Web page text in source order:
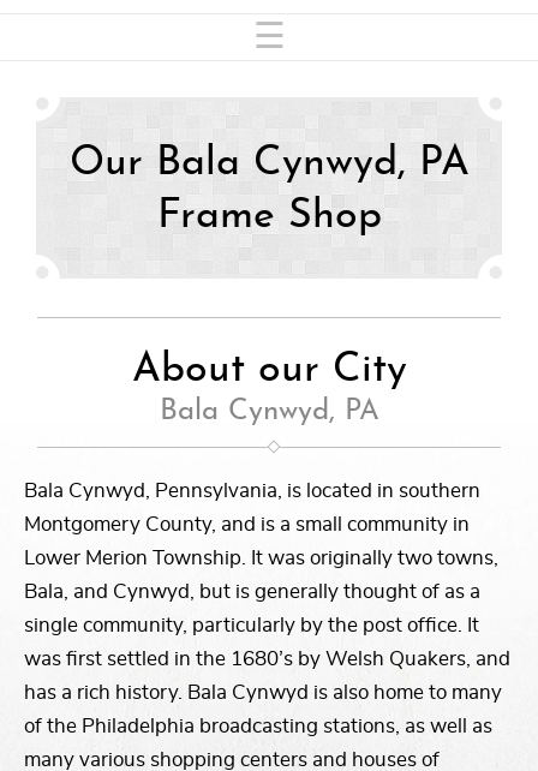
☰
Our Bala Cynwyd, PA
Frame Shop
About our City
Bala Cynwyd, PA
Bala Cynwyd, Pennsylvania, is located in southern
Montgomery County, and is a small community in
Lower Merion Township. It was originally two towns,
Bala, and Cynwyd, but is generally thought of as a
single community, particularly by the post office. It
was first settled in the 1680’s by Welsh Quakers, and
has a rich history. Bala Cynwyd is also home to many
of the Philadelphia broadcasting stations, as well as
many various shopping centers and houses of